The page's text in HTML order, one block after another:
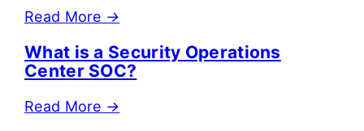
Read More →
What is a Security Operations
Center SOC?
Read More →